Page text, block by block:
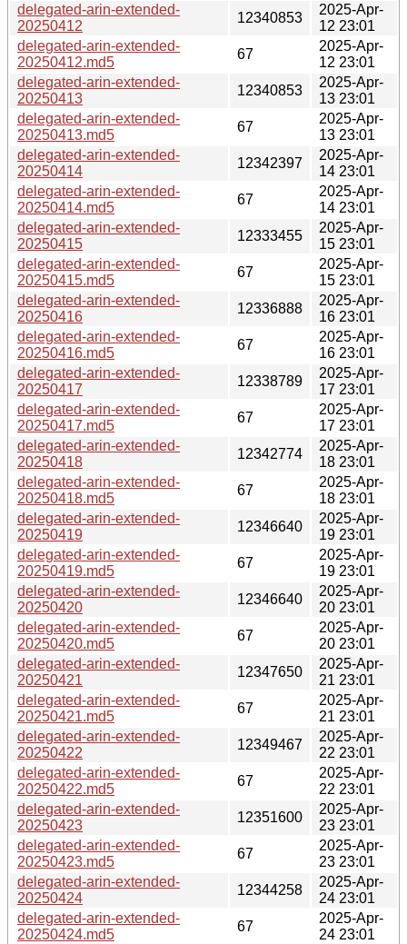
delegated-arin-extended-
20250412
12340853
2025-Apr-
12 23:01
delegated-arin-extended-
20250412.md5
67
2025-Apr-
12 23:01
delegated-arin-extended-
20250413
12340853
2025-Apr-
13 23:01
delegated-arin-extended-
20250413.md5
67
2025-Apr-
13 23:01
delegated-arin-extended-
20250414
12342397
2025-Apr-
14 23:01
delegated-arin-extended-
20250414.md5
67
2025-Apr-
14 23:01
delegated-arin-extended-
20250415
12333455
2025-Apr-
15 23:01
delegated-arin-extended-
20250415.md5
67
2025-Apr-
15 23:01
delegated-arin-extended-
20250416
12336888
2025-Apr-
16 23:01
delegated-arin-extended-
20250416.md5
67
2025-Apr-
16 23:01
delegated-arin-extended-
20250417
12338789
2025-Apr-
17 23:01
delegated-arin-extended-
20250417.md5
67
2025-Apr-
17 23:01
delegated-arin-extended-
20250418
12342774
2025-Apr-
18 23:01
delegated-arin-extended-
20250418.md5
67
2025-Apr-
18 23:01
delegated-arin-extended-
20250419
12346640
2025-Apr-
19 23:01
delegated-arin-extended-
20250419.md5
67
2025-Apr-
19 23:01
delegated-arin-extended-
20250420
12346640
2025-Apr-
20 23:01
delegated-arin-extended-
20250420.md5
67
2025-Apr-
20 23:01
delegated-arin-extended-
20250421
12347650
2025-Apr-
21 23:01
delegated-arin-extended-
20250421.md5
67
2025-Apr-
21 23:01
delegated-arin-extended-
20250422
12349467
2025-Apr-
22 23:01
delegated-arin-extended-
20250422.md5
67
2025-Apr-
22 23:01
delegated-arin-extended-
20250423
12351600
2025-Apr-
23 23:01
delegated-arin-extended-
20250423.md5
67
2025-Apr-
23 23:01
delegated-arin-extended-
20250424
12344258
2025-Apr-
24 23:01
delegated-arin-extended-
20250424.md5
67
2025-Apr-
24 23:01